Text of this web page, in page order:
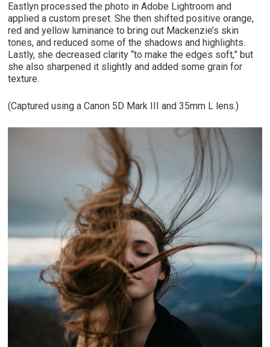
Eastlyn processed the photo in Adobe Lightroom and
applied a custom preset. She then shifted positive orange,
red and yellow luminance to bring out Mackenzie’s skin
tones, and reduced some of the shadows and highlights.
Lastly, she decreased clarity “to make the edges soft,” but
she also sharpened it slightly and added some grain for
texture.
(Captured using a Canon 5D Mark III and 35mm L lens.)